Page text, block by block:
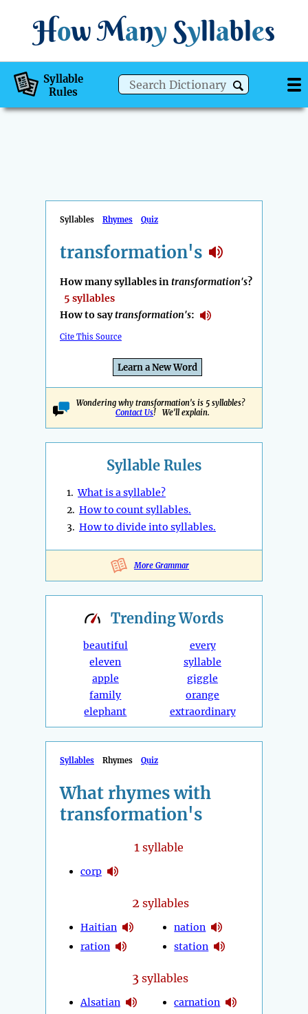
How Many Syllables
Syllable
Rules
Syllables Rhymes Quiz
transformation's
How many syllables intransformation's?
5 syllables
How to saytransformation's:
Cite This Source
Learn a New Word
Wondering why transformation's is 5 syllables?
Contact Us! We'll explain.
Syllable Rules
1.What is a syllable?
2. How to count syllables.
3. How to divide into syllables.
More Grammar
TrendingWords
beautiful
eleven
apple
family
elephant
every
syllable
giggle
orange
extraordinary
Syllables Rhymes Quiz
What rhymes with
transformation's
1syllable
corp
2 syllables
Haitian
ration
nation
station
3 syllables
Alsatian
carnation